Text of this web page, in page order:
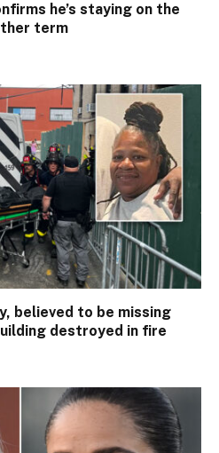
he’s staying on the
term
believed to be missing
destroyed in fire